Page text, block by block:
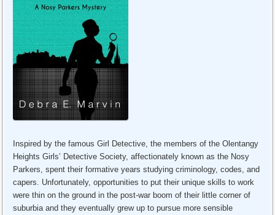
Inspired by the famous Girl Detective, the members of the Olentangy
Heights Girls’ Detective Society, affectionately known as the Nosy
Parkers, spent their formative years studying criminology, codes, and
capers. Unfortunately, opportunities to put their unique skills to work
were thin on the ground in the post-war boom of their little corner of
suburbia and they eventually grew up to pursue more sensible